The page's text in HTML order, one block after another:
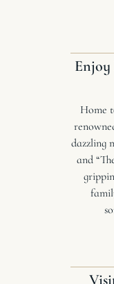
Enjoy
Home
dazzling
and